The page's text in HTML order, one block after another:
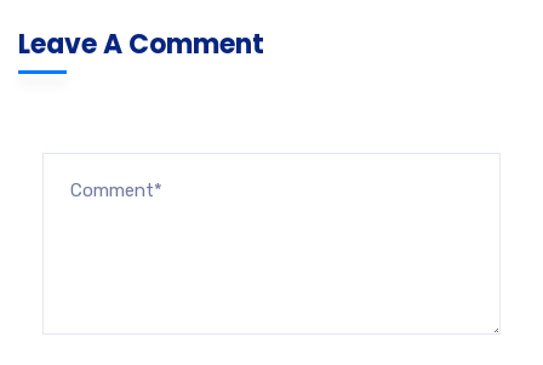
Leave A Comment